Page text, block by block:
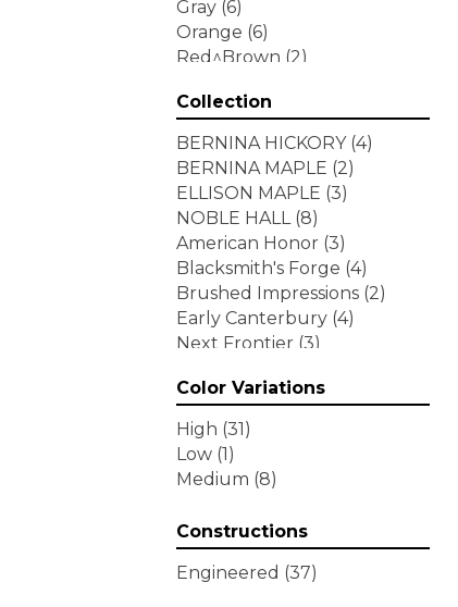
Gray (6)
Orange (6)
Red^Brown (2)
White (7)
Yellow (6)
Yellow^Gold (3)
Collection
BERNINA HICKORY (4)
BERNINA MAPLE (2)
ELLISON MAPLE (3)
NOBLE HALL (8)
American Honor (3)
Blacksmith's Forge (4)
Brushed Impressions (2)
Early Canterbury (4)
Next Frontier (3)
Tecwood Enhanced Madera
Trace (5)
Tecwood Essentials Caspian
Cliffs (5)
Tecwood Essentials Glen
Haven Maple
Tecwood Essentials Haven
Pointe Maple (3)
Color Variations
High (31)
Low (1)
Medium (8)
Constructions
Engineered (37)